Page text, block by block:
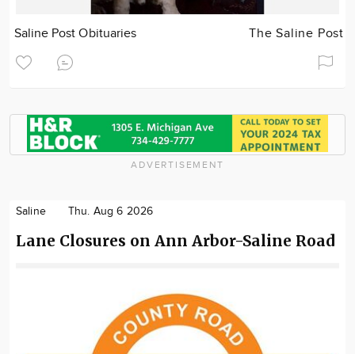
Saline Post Obituaries The Saline Post
ADVERTISEMENT
Saline Thu. Aug 6 2026
Lane Closures on Ann Arbor-Saline Road